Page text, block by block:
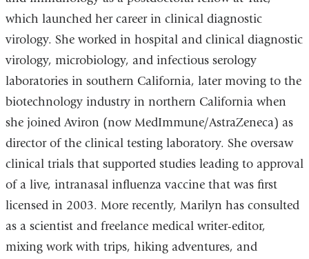
which launched her career in clinical diagnostic
virology. She worked in hospital and clinical diagnostic
virology, microbiology, and infectious serology
laboratories in southern California, later moving to the
biotechnology industry in northern California when
she joined Aviron (now MedImmune/AstraZeneca) as
director of the clinical testing laboratory. She oversaw
clinical trials that supported studies leading to approval
of a live, intranasal influenza vaccine that was first
licensed in 2003. More recently, Marilyn has consulted
as a scientist and freelance medical writer-editor,
mixing work with trips, hiking adventures, and